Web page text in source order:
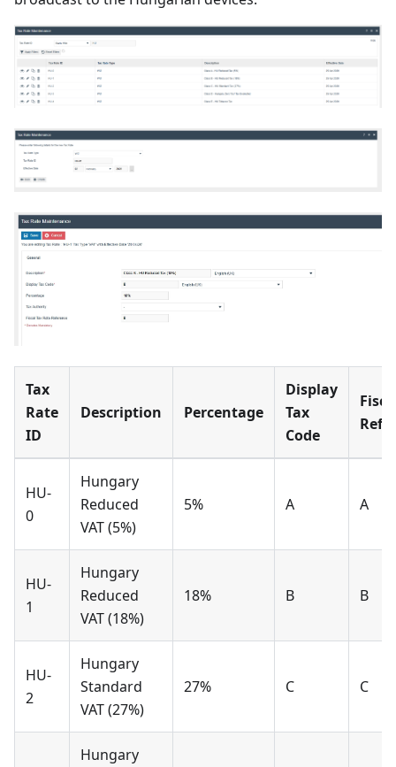
Tax
Rate
ID
Description Percentage
Display
Tax
Code
HU-
0
Hungary
Reduced
VAT (5%)
5% A A
HU-
1
Hungary
Reduced
VAT (18%)
18% B B
HU-
2
Hungary
Standard
VAT (27%)
27% C C
Hungary